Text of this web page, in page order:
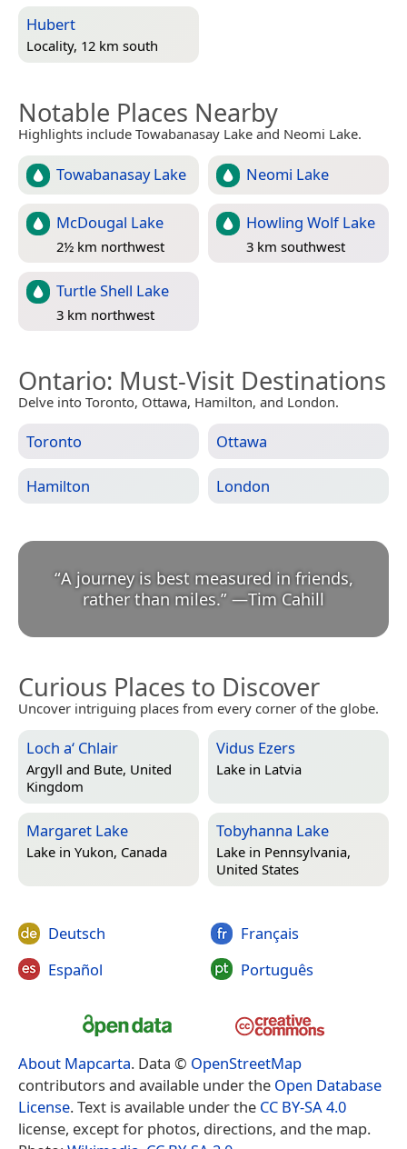
Hubert
Locality, 12 km south
Notable Places Nearby
Highlights include Towabanasay Lake and Neomi Lake.
Towabanasay Lake Neomi Lake
McDougal Lake
2½ km northwest
Howling Wolf Lake
3 km southwest
Turtle Shell Lake
3 km northwest
Ontario: Must-Visit Destinations
Delve into Toronto, Ottawa, Hamilton, and London.
Toronto Ottawa
Hamilton London
“A journey is best measured in friends,
rather than miles.” —Tim Cahill
Curious Places to Discover
Uncover intriguing places from every corner of the globe.
Loch a‘ Chlair
Argyll and Bute, United
Kingdom
Vidus Ezers
Lake in Latvia
Margaret Lake
Lake in Yukon, Canada
Tobyhanna Lake
Lake in Pennsylvania,
United States
Deutsch
Español
Français
Português
About Mapcarta. Data © OpenStreetMap
contributors and available under the Open Database
License. Text is available under the CC BY-SA 4.0
license, except for photos, directions, and the map.